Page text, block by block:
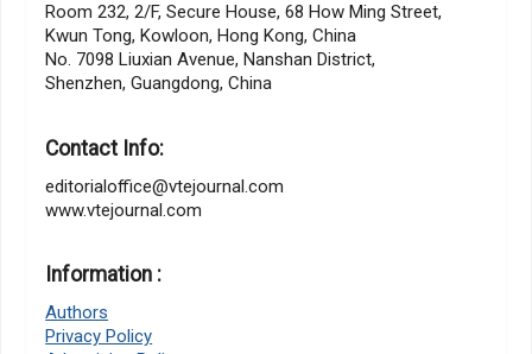
Room 232, 2/F, Secure House, 68 How Ming Street,
Kwun Tong, Kowloon, Hong Kong, China
No. 7098 Liuxian Avenue, Nanshan District,
Shenzhen, Guangdong, China
Contact Info:
editorialoffice@vtejournal.com
www.vtejournal.com
Information :
Authors
Privacy Policy